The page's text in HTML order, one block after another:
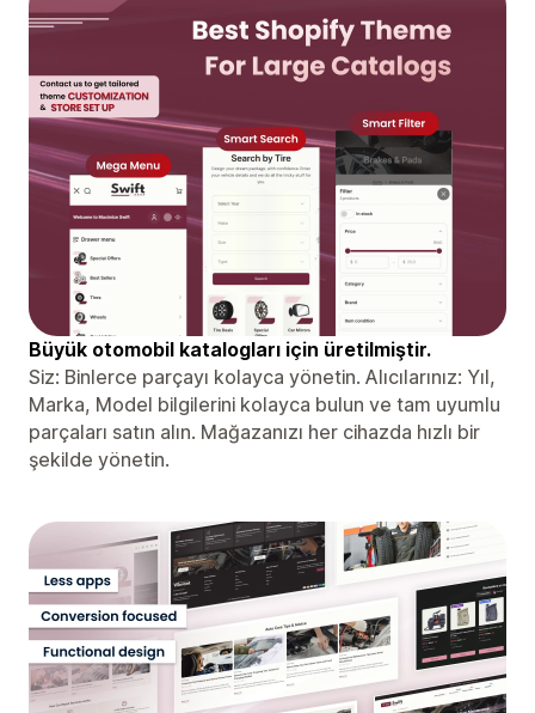
Büyük otomobil katalogları için üretilmiştir.
Siz: Binlerce parçayı kolayca yönetin. Alıcılarınız: Yıl,
Marka, Model bilgilerini kolayca bulun ve tam uyumlu
parçaları satın alın. Mağazanızı her cihazda hızlı bir
şekilde yönetin.